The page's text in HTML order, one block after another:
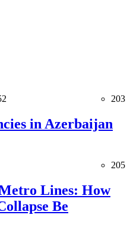
203
in Azerbaijan
205
Lines: How
Be